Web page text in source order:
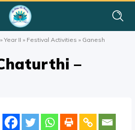
»Year II » Festival Activities » Ganesh
–